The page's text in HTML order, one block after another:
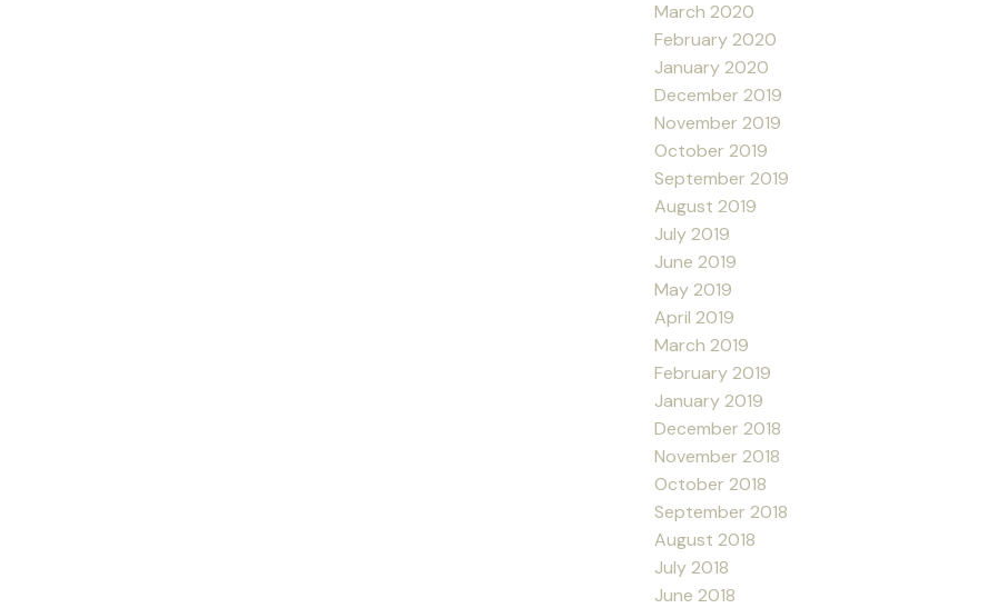
March 2020
February 2020
January 2020
December 2019
November 2019
October 2019
September 2019
August 2019
July 2019
June 2019
May 2019
April 2019
March 2019
February 2019
January 2019
December 2018
November 2018
October 2018
September 2018
August 2018
July 2018
June 2018